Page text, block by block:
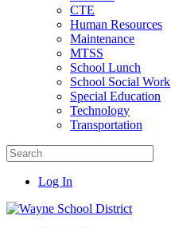
CTE
Human Resources
Maintenance
MTSS
School Lunch
School Social Work
Special Education
Technology
Transportation
Log In